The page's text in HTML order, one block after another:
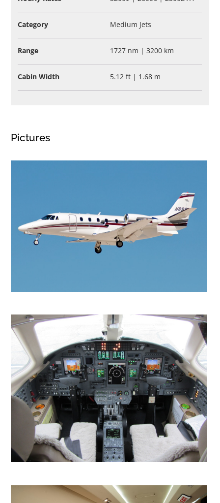
Category Medium Jets
Range 1727 nm | 3200 km
Cabin Width 5.12 ft | 1.68 m
Pictures